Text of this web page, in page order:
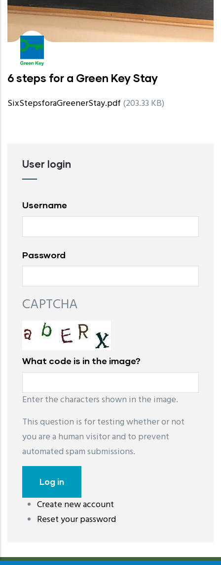
6 steps for a Green Key Stay
SixStepsforaGreenerStay.pdf (203.33 KB)
User login
Username
Password
CAPTCHA
What code is in the image?
Enter the characters shown in the image.
This question is for testing whether or not
you are a human visitor and to prevent
automated spam submissions.
Create new account
Reset your password
레딧 다운로드coloring pages printable
download